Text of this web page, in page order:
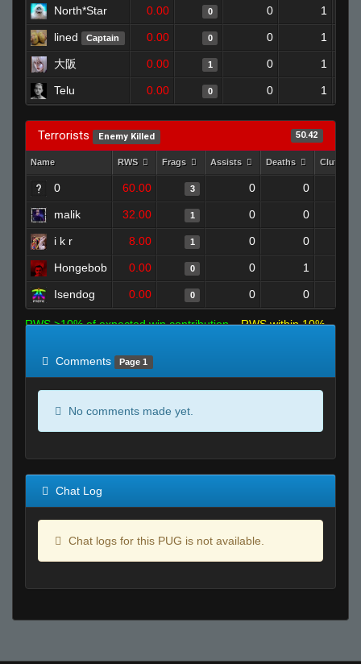
North*Star 0.00 0 0 1
lined Captain 0.00 0 0 1
大阪 0.00 1 0 1
Telu 0.00 0 0 1
Terrorists Enemy Killed 50.42
Name RWS Frags Assists Deaths Clutches
0 60.00 3 0 0
malik 32.00 1 0 0
i k r 8.00 1 0 0
Hongebob 0.00 0 0 1
Isendog 0.00 0 0 0
RWS >10% of expected win contribution
RWS within 10%
Comments
Page 1
No comments made yet.
Chat Log
Chat logs for this PUG is not available.